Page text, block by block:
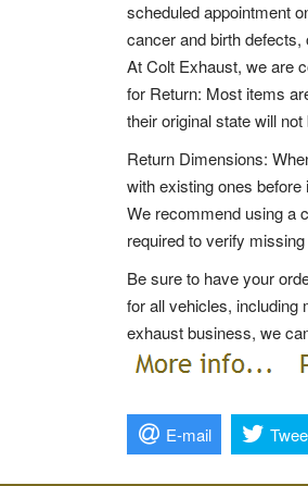
scheduled appointment
cancer and birth
At Colt Exhaust, we are
for Return: Most items
their original state will
Return Dimensions:
with existing ones
We recommend using a
required to verify
Be sure to have your
for all vehicles, including
exhaust business, we
E-mail